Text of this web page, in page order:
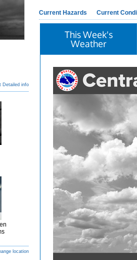
Detailed info
location
Current Hazards Current
This Week's
Weather